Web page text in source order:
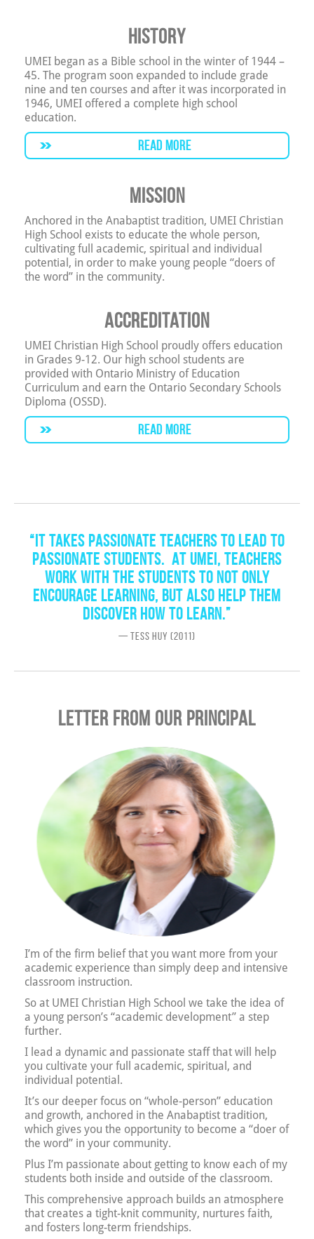
History
UMEI began as a Bible school in the winter of 1944 –
45. The program soon expanded to include grade
nine and ten courses and after it was incorporated in
1946, UMEI offered a complete high school
education.
READ MORE
Mission
Anchored in the Anabaptist tradition, UMEI Christian
High School exists to educate the whole person,
cultivating full academic, spiritual and individual
potential, in order to make young people “doers of
the word” in the community.
Accreditation
UMEI Christian High School proudly offers education
in Grades 9-12. Our high school students are
provided with Ontario Ministry of Education
Curriculum and earn the Ontario Secondary Schools
Diploma (OSSD).
READ MORE
“It takes passionate teachers to lead to
passionate students. At UMEI, teachers
work with the students to not only
encourage learning, but also help them
discover how to learn.”
— Tess Huy (2011)
LETTER FROM OUR PRINCIPAL
I’m of the firm belief that you want more from your
academic experience than simply deep and intensive
classroom instruction.
So at UMEI Christian High School we take the idea of
a young person’s “academic development” a step
further.
I lead a dynamic and passionate staff that will help
you cultivate your full academic, spiritual, and
individual potential.
It’s our deeper focus on “whole-person” education
and growth, anchored in the Anabaptist tradition,
which gives you the opportunity to become a “doer of
the word” in your community.
Plus I’m passionate about getting to know each of my
students both inside and outside of the classroom.
This comprehensive approach builds an atmosphere
that creates a tight-knit community, nurtures faith,
and fosters long-term friendships.